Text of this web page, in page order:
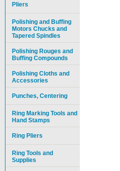
Pliers
Polishing and Buffing
Motors Chucks and
Tapered Spindles
Polishing Rouges and
Buffing Compounds
Polishing Cloths and
Accessories
Punches, Centering
Ring Marking Tools and
Hand Stamps
Ring Pliers
Ring Tools and
Supplies